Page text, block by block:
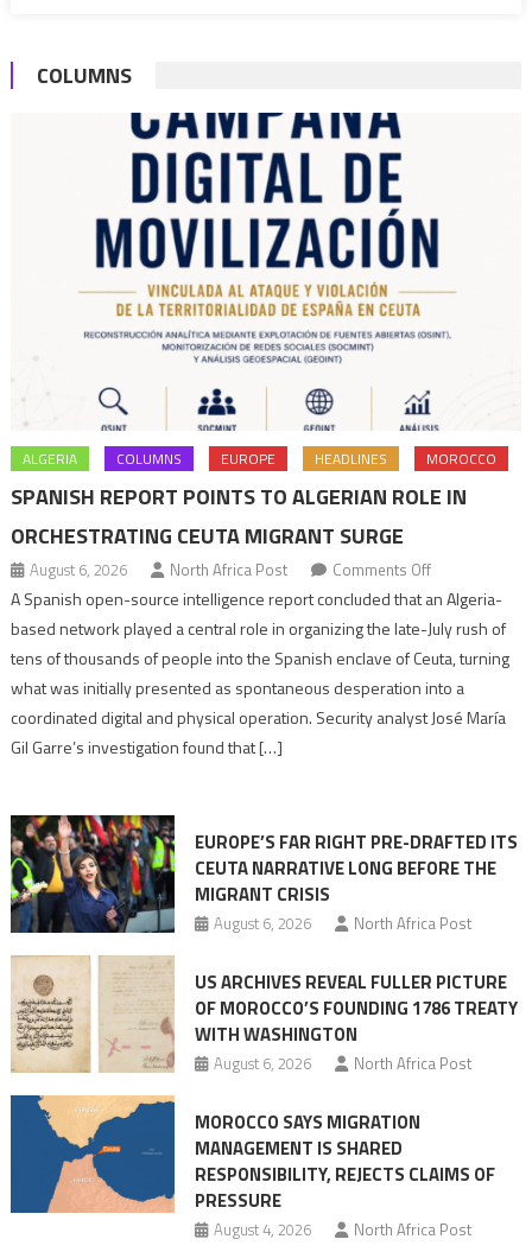
COLUMNS
ALGERIA COLUMNS EUROPE HEADLINES MOROCCO
SPANISH REPORT POINTS TO ALGERIAN ROLE IN
ORCHESTRATING CEUTA MIGRANT SURGE
August 6, 2026 North Africa Post Comments Offon
Spanish
report
points
to
role
Migrant
surge
A Spanish open-source intelligence report concluded that an Algeria-
based network played a central role in organizing the late-July rush of
tens of thousands of people into the Spanish enclave of Ceuta, turning
what was initially presented as spontaneous desperation into a
coordinated digital and physical operation. Security analyst José María
Gil Garre’s investigation found that […]
EUROPE’S FAR RIGHT PRE-DRAFTED ITS
CEUTA NARRATIVE LONG BEFORE THE
MIGRANT CRISIS
August 6, 2026 North Africa Post
US ARCHIVES REVEAL FULLER PICTURE
OF MOROCCO’S FOUNDING 1786 TREATY
WITH WASHINGTON
August 6, 2026 North Africa Post
MOROCCO SAYS MIGRATION
MANAGEMENT IS SHARED
RESPONSIBILITY, REJECTS CLAIMS OF
PRESSURE
August 4, 2026 North Africa Post